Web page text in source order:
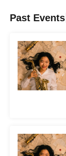
Past Events